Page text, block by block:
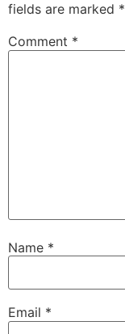
fields are marked *
Comment *
Name *
Email *